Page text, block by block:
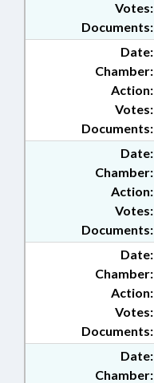
Documents:
Votes:
Date:
Chamber:
Action:
Documents:
Votes:
Date:
Chamber:
Action:
Documents:
Votes:
Date:
Chamber:
Action:
Documents:
Votes:
Date:
Chamber: